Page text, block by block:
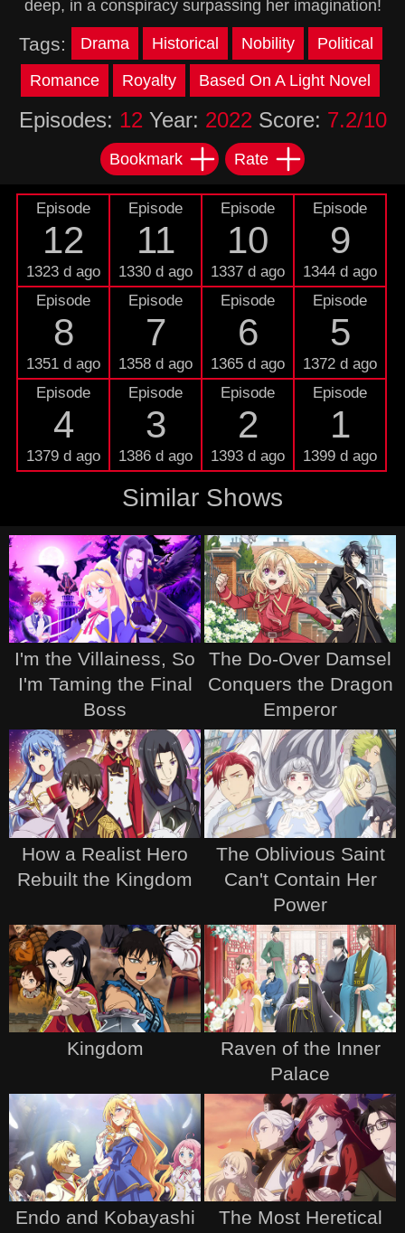
deep, in a conspiracy surpassing her imagination!
Tags: Drama Historical Nobility Political
Romance Royalty Based On A Light Novel
Episodes: 12 Year: 2022 Score: 7.2/10
Bookmark Rate
Episode
12
1323 d ago
Episode
11
1330 d ago
Episode
10
1337 d ago
Episode
9
1344 d ago
Episode
8
1351 d ago
Episode
7
1358 d ago
Episode
6
1365 d ago
Episode
5
1372 d ago
Episode
4
1379 d ago
Episode
3
1386 d ago
Episode
2
1393 d ago
Episode
1
1399 d ago
Similar Shows
I'm the Villainess, So
I'm Taming the Final
Boss
The Do-Over Damsel
Conquers the Dragon
Emperor
How a Realist Hero
Rebuilt the Kingdom
The Oblivious Saint
Can't Contain Her
Power
Kingdom
Raven of the Inner
Palace
Endo and Kobayashi
The Most Heretical